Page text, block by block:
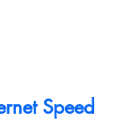
Speed